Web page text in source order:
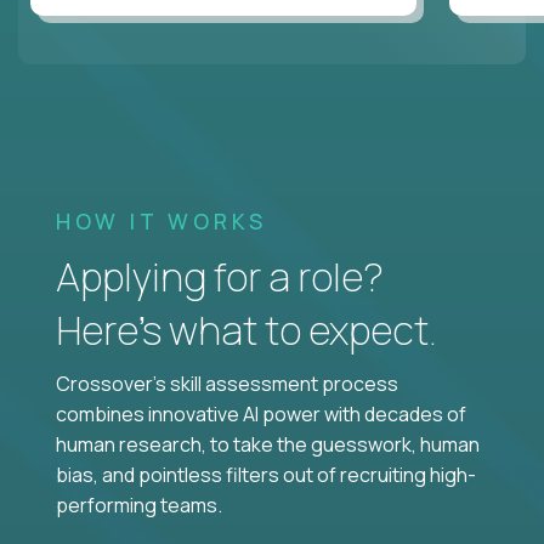
HOW IT WORKS
Applying for a role?
Here’s what to expect.
Crossover's skill assessment process
combines innovative AI power with decades of
human research, to take the guesswork, human
bias, and pointless filters out of recruiting high-
performing teams.